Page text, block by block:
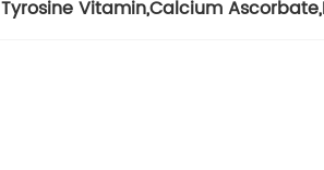
Tyrosine Vitamin,Calcium Ascorbate,